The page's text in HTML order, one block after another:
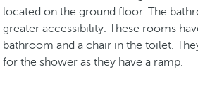
located on the ground floor. The
greater accessibility. These rooms
bathroom and a chair in the toilet.
for the shower as they have a ramp.